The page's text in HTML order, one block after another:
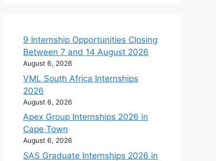
9 Internship Opportunities Closing
Between 7 and 14 August 2026
August 6, 2026
VML South Africa Internships
2026
August 6, 2026
Apex Group Internships 2026 in
Cape Town
August 6, 2026
SAS Graduate Internships 2026 in